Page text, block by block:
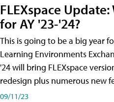
FLEXspace
for AY '23-'24?
This is going to be a big year
Learning Environments
'24 will bring FLEXspace
redesign plus numerous new
09/11/23